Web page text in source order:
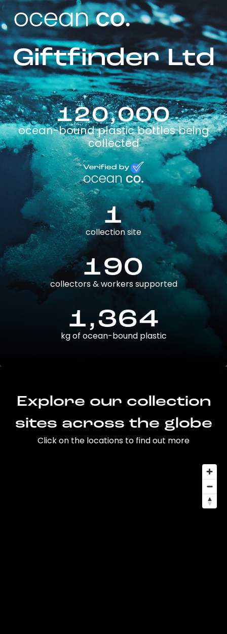
Giftfinder Ltd
120,000
ocean-bound plastic bottles being
collected
1
collection site
190
collectors & workers supported
1,364
kg of ocean-bound plastic
Explore our collection
sites across the globe
Click on the locations to find out more